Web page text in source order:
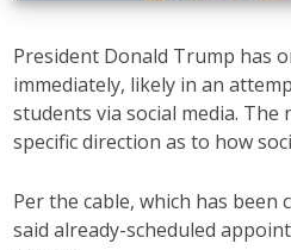
President Donald Trump has
immediately, likely in an
students via social media.
specific direction as to how
Per the cable, which has been
said already-scheduled